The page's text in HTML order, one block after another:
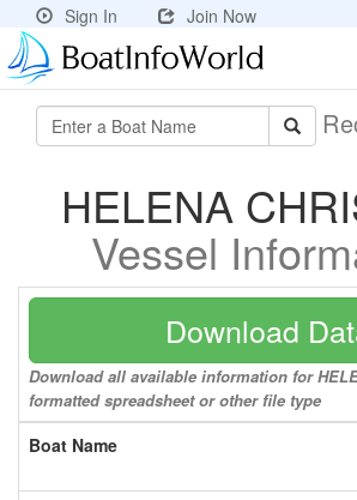
Sign In Join Now
HELENA
Vessel
Download
Download all available information for
formatted spreadsheet or other file type
Boat Name